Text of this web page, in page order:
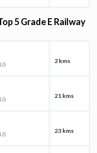
5 Grade E Railway
2 kms
21 kms
23 kms